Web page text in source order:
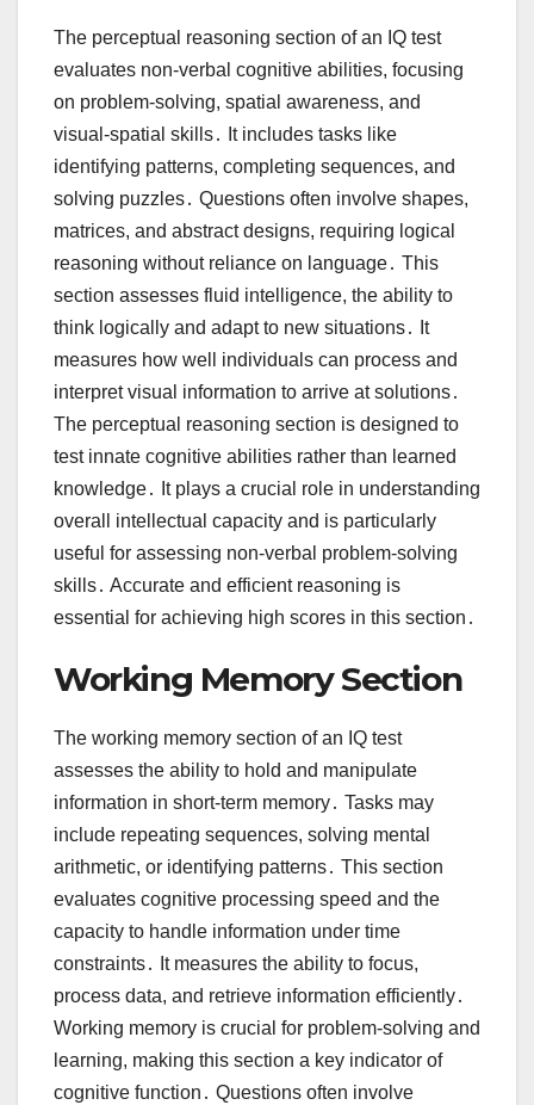
The perceptual reasoning section of an IQ test
evaluates non-verbal cognitive abilities, focusing
on problem-solving, spatial awareness, and
visual-spatial skills․ It includes tasks like
identifying patterns, completing sequences, and
solving puzzles․ Questions often involve shapes,
matrices, and abstract designs, requiring logical
reasoning without reliance on language․ This
section assesses fluid intelligence, the ability to
think logically and adapt to new situations․ It
measures how well individuals can process and
interpret visual information to arrive at solutions․
The perceptual reasoning section is designed to
test innate cognitive abilities rather than learned
knowledge․ It plays a crucial role in understanding
overall intellectual capacity and is particularly
useful for assessing non-verbal problem-solving
skills․ Accurate and efficient reasoning is
essential for achieving high scores in this section․
Working Memory Section
The working memory section of an IQ test
assesses the ability to hold and manipulate
information in short-term memory․ Tasks may
include repeating sequences, solving mental
arithmetic, or identifying patterns․ This section
evaluates cognitive processing speed and the
capacity to handle information under time
constraints․ It measures the ability to focus,
process data, and retrieve information efficiently․
Working memory is crucial for problem-solving and
learning, making this section a key indicator of
cognitive function․ Questions often involve